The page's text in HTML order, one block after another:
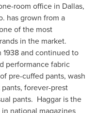
room office in Dallas,
has grown from a
of the most
in the market.
1938 and continued to
performance fabric
pre-cuffed pants, wash
forever-prest
pants. Haggar is the